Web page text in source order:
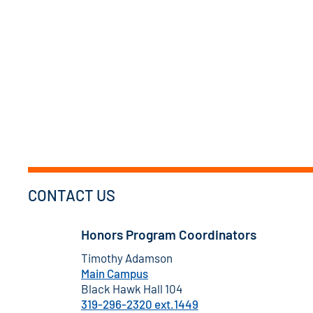
CONTACT US
Honors Program Coordinators
Timothy Adamson
Main Campus
Black Hawk Hall 104
319-296-2320 ext.1449